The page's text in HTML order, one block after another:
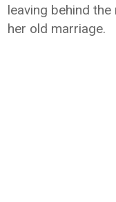
leaving behind
her old marriage.